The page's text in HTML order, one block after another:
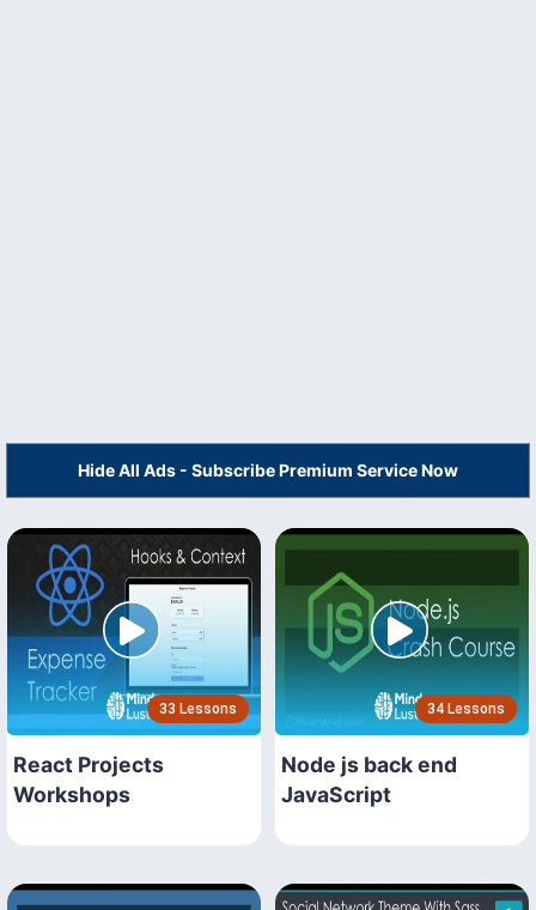
Hide All Ads - Subscribe Premium Service Now
33 Lessons
React Projects
Workshops
34 Lessons
Node js back end
JavaScript